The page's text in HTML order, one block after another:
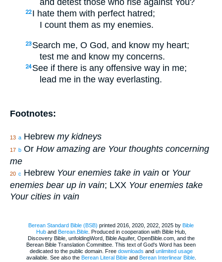
and detest those who rise against You?
22 I hate them with perfect hatred;
I count them as my enemies.
23 Search me, O God, and know my heart;
test me and know my concerns.
24 See if there is any offensive way in me;
lead me in the way everlasting.
Footnotes:
13 a Hebrew my kidneys
17 b Or How amazing are Your thoughts concerning
me
20 c Hebrew Your enemies take in vain or Your
enemies bear up in vain; LXX Your enemies take
Your cities in vain
Berean Standard Bible (BSB) printed 2016, 2020, 2022, 2025 by Bible
Huband Berean.Bible. Produced in cooperation with Bible Hub,
Discovery Bible, unfoldingWord, Bible Aquifer, OpenBible.com, and the
Berean Bible Translation Committee. This text of God's Word has been
dedicated to the public domain. Free downloads and unlimited usage
available. See also the Berean Literal Bibleand Berean Interlinear Bible.